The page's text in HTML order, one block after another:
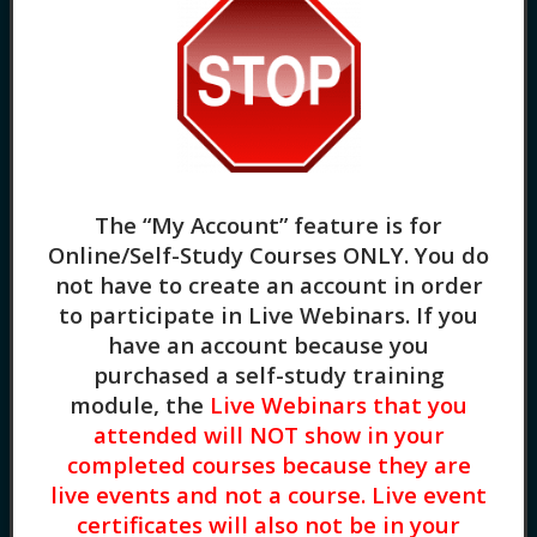
Somatization of Trauma: Helping our Body
Heal from Trauma (2HR) Somatic symptoms
depression, and anxiety They are common
physical manifestations of traumatic
symptoms and can include physical pain,
gastrointestinal complaints, and sexual
dysfunction. For clinicians, treating clients
for somatic symptoms can be challenging.
Firstly, clients experience genuine physical
Helping Adult Clients Move
Forward From Childhood
Developmental Trauma (3HR)
The “My Account” feature is for
Online/Self-Study Courses ONLY. You do
not have to create an account in order
to participate in Live Webinars. If you
have an account because you
purchased a self-study training
module, the Live Webinars that you
attended will NOT show in your
completed courses because they are
live events and not a course. Live event
certificates will also not be in your